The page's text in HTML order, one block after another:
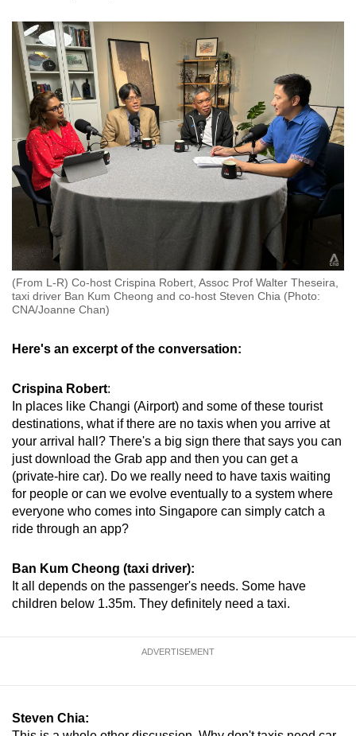
(From L-R) Co-host Crispina Robert, Assoc Prof Walter Theseira,
taxi driver Ban Kum Cheong and co-host Steven Chia (Photo:
CNA/Joanne Chan)
Here's an excerpt of the conversation:
Crispina Robert:
In places like Changi (Airport) and some of these tourist
destinations, what if there are no taxis when you arrive at
your arrival hall? There's a big sign there that says you can
just download the Grab app and then you can get a
(private-hire car). Do we really need to have taxis waiting
for people or can we evolve eventually to a system where
everyone who comes into Singapore can simply catch a
ride through an app?
Ban Kum Cheong (taxi driver):
It all depends on the passenger's needs. Some have
children below 1.35m. They definitely need a taxi.
ADVERTISEMENT
Steven Chia: